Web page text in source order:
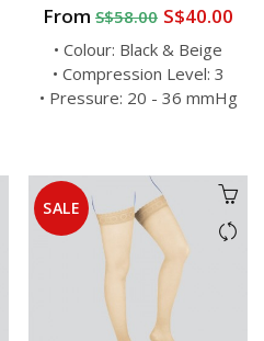
From S$58.00 S$40.00
• Colour: Black & Beige
• Compression Level: 3
• Pressure: 20 - 36 mmHg
SALE